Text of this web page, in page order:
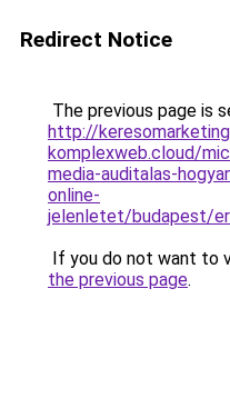
Redirect Notice
The previous page is
http://
komplexweb.cloud/
media-auditalas-
online-
jelenletet/budapest/
If you do not want to
the previous page.